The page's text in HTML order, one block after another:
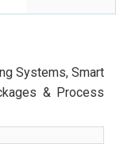
Systems, Smart
& Process